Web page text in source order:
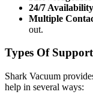
24/7
Multiple
out.
Types Of
Shark Vacuum
help in several ways: